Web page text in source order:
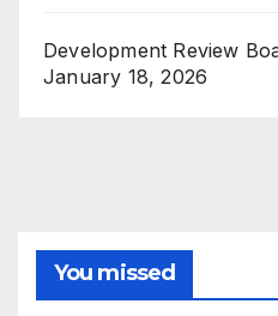
Development Review
January 18, 2026
You missed